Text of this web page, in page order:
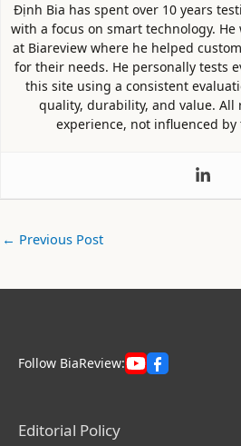
Định Bia has spent over 10 years
with a focus on smart technology.
at Biareview where he helped
for their needs. He personally tests
this site using a consistent
quality, durability, and value. All
experience, not influenced
← Previous Post
Follow BiaReview:
Editorial Policy